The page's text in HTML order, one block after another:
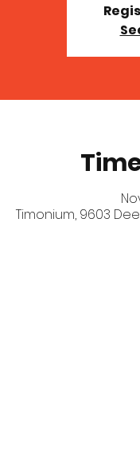
Timonium, 9603